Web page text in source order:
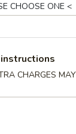
CHARGES